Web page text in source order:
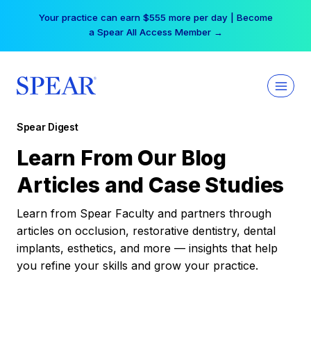
Your practice can earn $555 more per day | Become
a Spear All Access Member →
Spear Digest
Learn From Our Blog
Articles and Case Studies
Learn from Spear Faculty and partners through
articles on occlusion, restorative dentistry, dental
implants, esthetics, and more — insights that help
you refine your skills and grow your practice.